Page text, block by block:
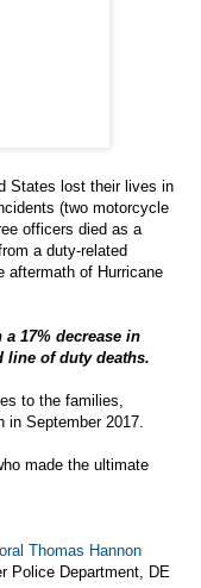
States lost their lives in
(two motorcycle
officers died as a
a duty-related
aftermath of Hurricane
17% decrease in
line of duty deaths.
to the families,
September 2017.
made the ultimate
Thomas Hannon
Police Department, DE